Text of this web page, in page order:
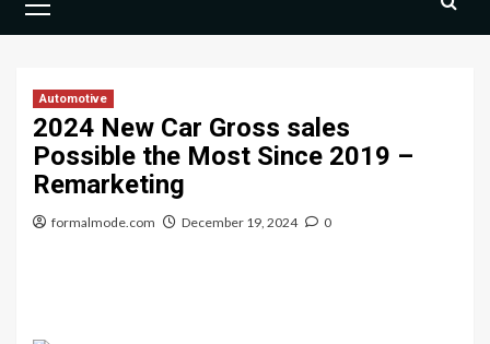
Menu
Automotive
2024 New Car Gross sales
Possible the Most Since 2019 –
Remarketing
formalmode.com December 19, 2024 0